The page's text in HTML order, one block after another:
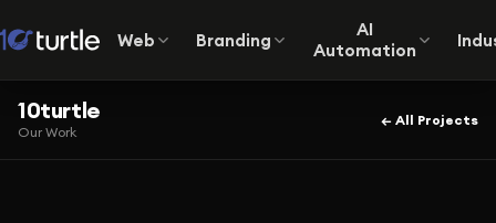
Web Branding
AI
Automation
10turtle
Our Work
← All Projects